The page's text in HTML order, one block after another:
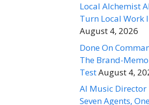
Local Alchemist
Turn Local Work
August 4, 2026
Done On
The Brand-
TestAugust 4,
AI Music Director
Seven Agents,